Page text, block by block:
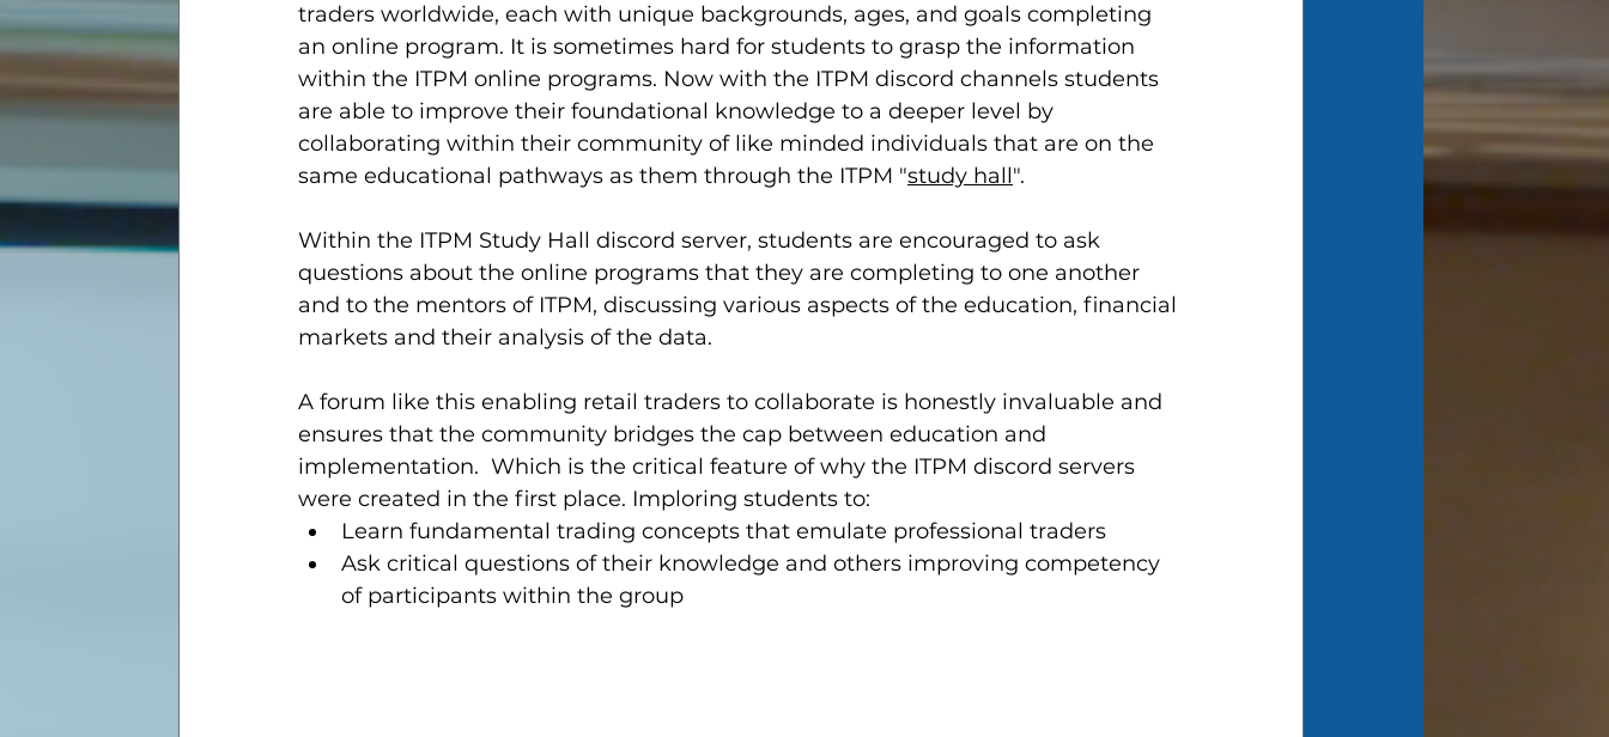
traders worldwide, each with unique backgrounds, ages, and goals completing
an online program. It is sometimes hard for students to grasp the information
within the ITPM online programs. Now with the ITPM discord channels students
are able to improve their foundational knowledge to a deeper level by
collaborating within their community of like minded individuals that are on the
same educational pathways as them through the ITPM "study hall".
Within the ITPM Study Hall discord server, students are encouraged to ask
questions about the online programs that they are completing to one another
and to the mentors of ITPM, discussing various aspects of the education, financial
markets and their analysis of the data.
A forum like this enabling retail traders to collaborate is honestly invaluable and
ensures that the community bridges the cap between education and
implementation.  Which is the critical feature of why the ITPM discord servers
were created in the first place. Imploring students to:
Learn fundamental trading concepts that emulate professional traders
Ask critical questions of their knowledge and others improving competency
of participants within the group